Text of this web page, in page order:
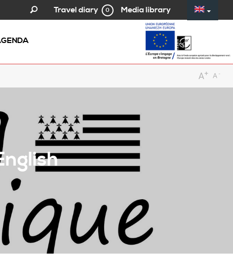
Travel diary 0 Media library
-
A
+
A